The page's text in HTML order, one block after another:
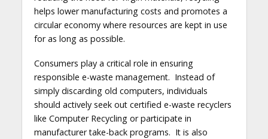
helps lower manufacturing costs and promotes a
circular economy where resources are kept in use
for as long as possible.
Consumers play a critical role in ensuring
responsible e-waste management. Instead of
simply discarding old computers, individuals
should actively seek out certified e-waste recyclers
like Computer Recycling or participate in
manufacturer take-back programs. It is also